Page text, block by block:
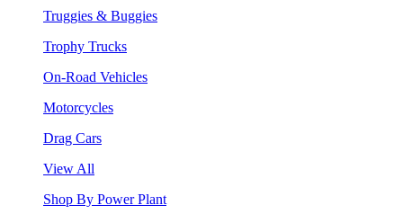
Truggies & Buggies
Trophy Trucks
On-Road Vehicles
Motorcycles
Drag Cars
View All
Shop By Power Plant